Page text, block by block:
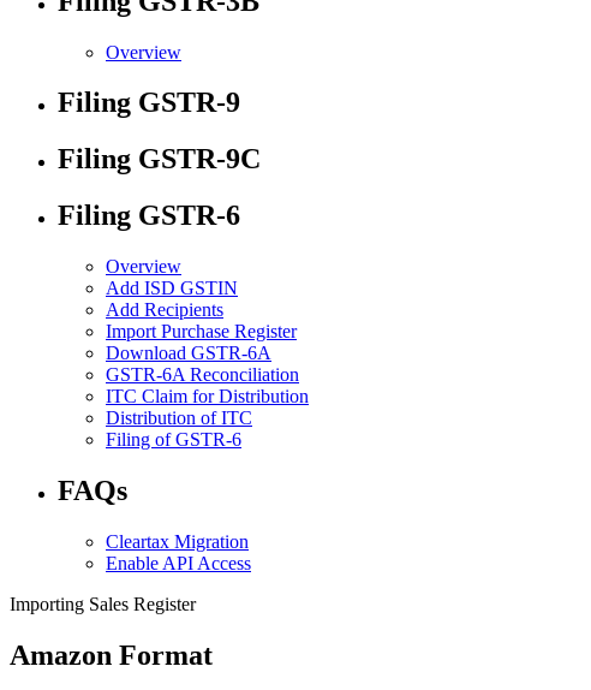
Overview
Filing GSTR-9
Filing GSTR-9C
Filing GSTR-6
Overview
Add ISD GSTIN
Add Recipients
Import Purchase Register
Download GSTR-6A
GSTR-6A Reconciliation
ITC Claim for Distribution
Distribution of ITC
Filing of GSTR-6
FAQs
Cleartax Migration
Enable API Access
Importing Sales Register
Amazon Format